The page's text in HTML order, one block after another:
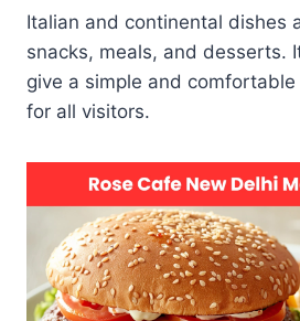
Italian and continental dishes
snacks, meals, and desserts.
give a simple and
for all visitors.